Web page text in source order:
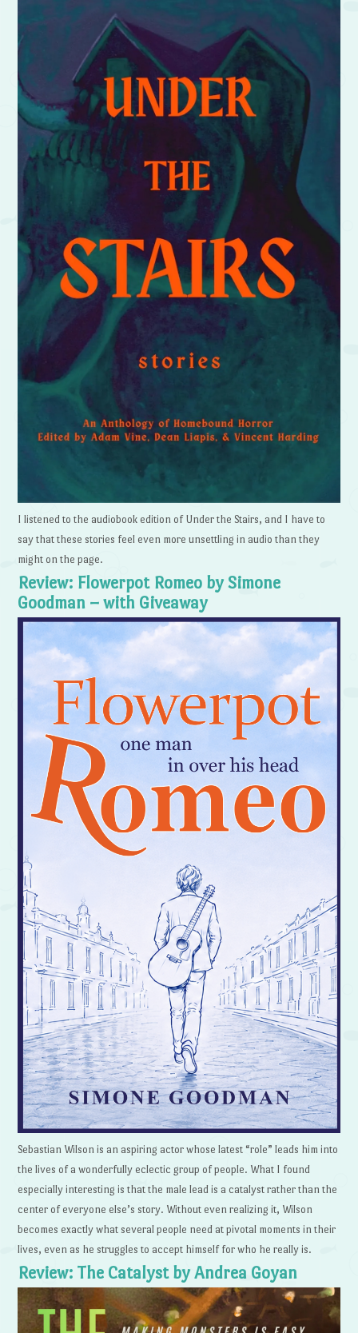
I listened to the audiobook edition of Under the Stairs, and I have to
say that these stories feel even more unsettling in audio than they
might on the page.
Review: Flowerpot Romeo by Simone
Goodman – with Giveaway
Sebastian Wilson is an aspiring actor whose latest “role” leads him into
the lives of a wonderfully eclectic group of people. What I found
especially interesting is that the male lead is a catalyst rather than the
center of everyone else’s story. Without even realizing it, Wilson
becomes exactly what several people need at pivotal moments in their
lives, even as he struggles to accept himself for who he really is.
Review: The Catalyst by Andrea Goyan